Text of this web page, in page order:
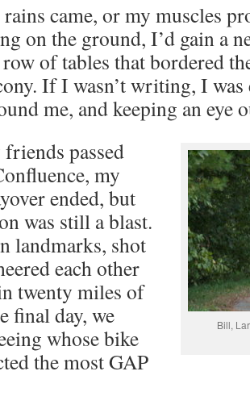
came, or my muscles
on the ground, I’d gain a
row of tables that bordered
If I wasn’t writing, I
me, and keeping an eye
Bill,
passed
my
ended, but
was still a blast.
landmarks, shot
each other
twenty miles of
final day, we
whose bike
the most GAP